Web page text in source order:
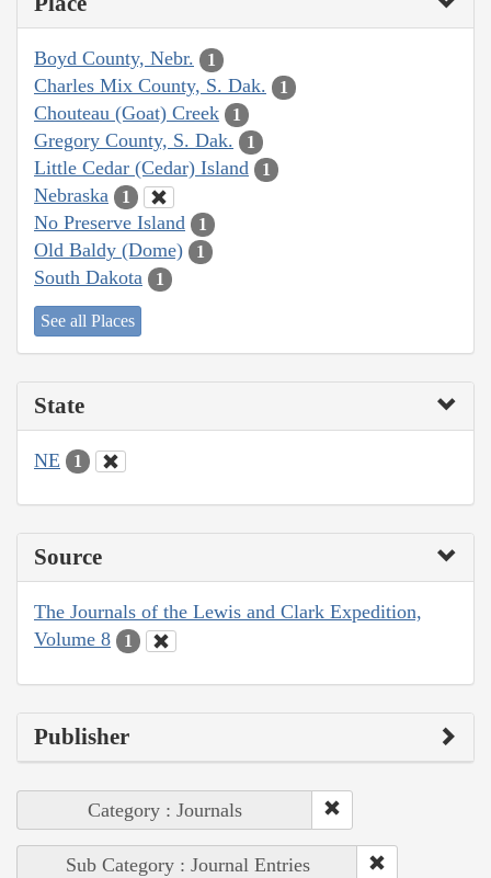
Boyd County, Nebr. 1
Charles Mix County, S. Dak. 1
Chouteau (Goat) Creek 1
Gregory County, S. Dak. 1
Little Cedar (Cedar) Island 1
Nebraska 1
No Preserve Island 1
Old Baldy (Dome) 1
South Dakota 1
See all Places
State
NE 1
Source
The Journals of the Lewis and Clark Expedition,
Volume 8
1
Publisher
Category : Journals
Sub Category : Journal Entries